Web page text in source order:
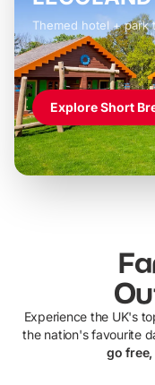
Themed hotel + park
Explore Short
Experience the UK's
the nation's favourite
go free,